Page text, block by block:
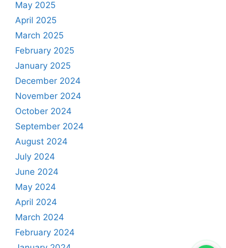
May 2025
April 2025
March 2025
February 2025
January 2025
December 2024
November 2024
October 2024
September 2024
August 2024
July 2024
June 2024
May 2024
April 2024
March 2024
February 2024